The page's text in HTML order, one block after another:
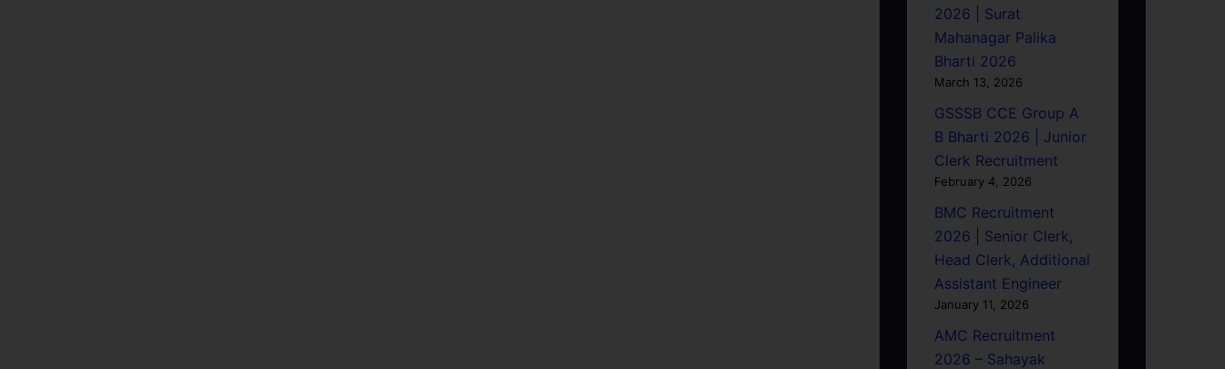
2026 | Surat
Mahanagar Palika
Bharti 2026
March 13, 2026
GSSSB CCE Group A
B Bharti 2026 | Junior
Clerk Recruitment
February 4, 2026
BMC Recruitment
2026 | Senior Clerk,
Head Clerk, Additional
Assistant Engineer
January 11, 2026
AMC Recruitment
2026 – Sahayak